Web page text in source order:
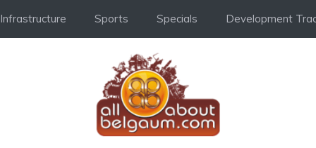
Infrastructure Sports Specials Development